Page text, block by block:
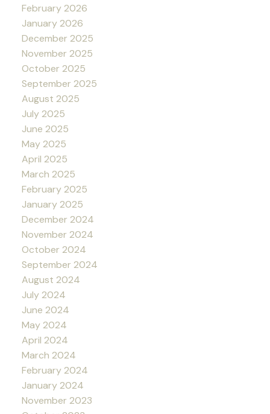
February 2026
January 2026
December 2025
November 2025
October 2025
September 2025
August 2025
July 2025
June 2025
May 2025
April 2025
March 2025
February 2025
January 2025
December 2024
November 2024
October 2024
September 2024
August 2024
July 2024
June 2024
May 2024
April 2024
March 2024
February 2024
January 2024
November 2023